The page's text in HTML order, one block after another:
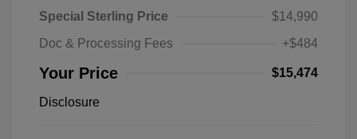
Special Sterling Price
$14,990
Doc & Processing Fees
+$484
Your Price $15,474
Disclosure